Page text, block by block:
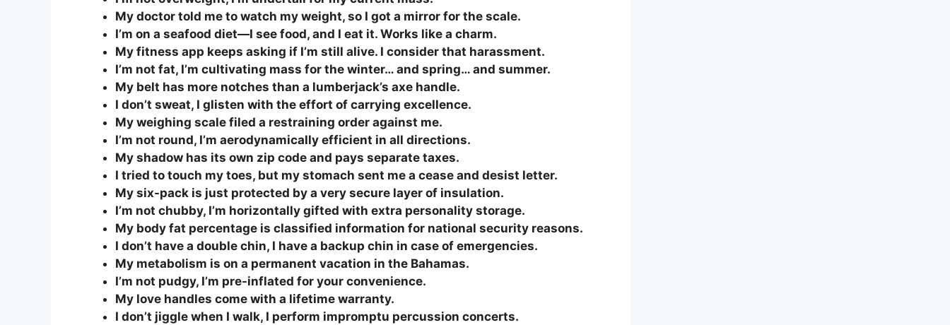
My doctor told me to watch my weight, so I got a mirror for the scale.
I’m on a seafood diet—I see food, and I eat it. Works like a charm.
My fitness app keeps asking if I’m still alive. I consider that harassment.
I’m not fat, I’m cultivating mass for the winter… and spring… and summer.
My belt has more notches than a lumberjack’s axe handle.
I don’t sweat, I glisten with the effort of carrying excellence.
My weighing scale filed a restraining order against me.
I’m not round, I’m aerodynamically efficient in all directions.
My shadow has its own zip code and pays separate taxes.
I tried to touch my toes, but my stomach sent me a cease and desist letter.
My six-pack is just protected by a very secure layer of insulation.
I’m not chubby, I’m horizontally gifted with extra personality storage.
My body fat percentage is classified information for national security reasons.
I don’t have a double chin, I have a backup chin in case of emergencies.
My metabolism is on a permanent vacation in the Bahamas.
I’m not pudgy, I’m pre-inflated for your convenience.
My love handles come with a lifetime warranty.
I don’t jiggle when I walk, I perform impromptu percussion concerts.